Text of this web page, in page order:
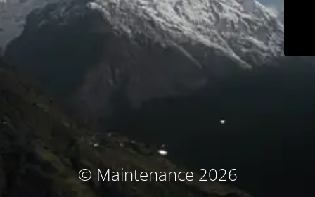
© Maintenance 2026